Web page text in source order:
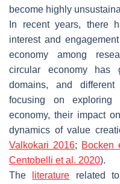
become highly
In recent years, there
interest and
economy among
circular economy has
domains, and
focusing on
economy, their impact
dynamics of value
Valkokari 2016; Bocken
Centobelli et al. 2020).
The
literature related